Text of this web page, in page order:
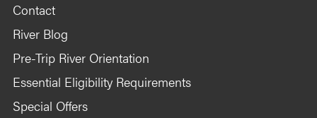
Contact
River Blog
Pre-Trip River Orientation
Essential Eligibility Requirements
Special Offers